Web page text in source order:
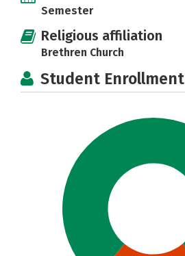
Semester
Religious affiliation
Brethren Church
Student Enrollment